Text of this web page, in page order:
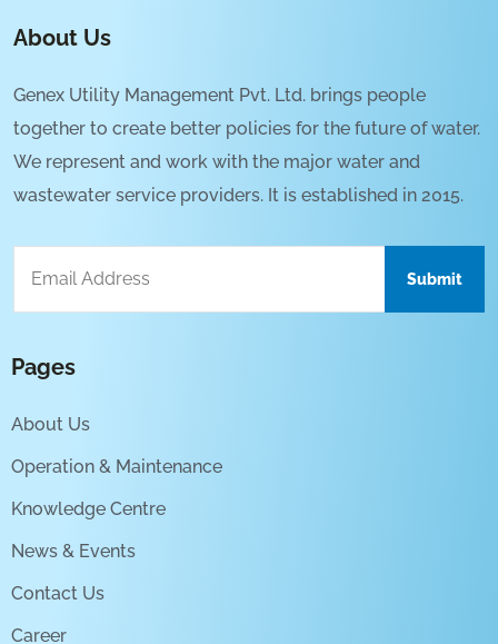
About Us
Genex Utility Management Pvt. Ltd. brings people
together to create better policies for the future of water.
We represent and work with the major water and
wastewater service providers. It is established in 2015.
Pages
About Us
Operation & Maintenance
Knowledge Centre
News & Events
Contact Us
Career